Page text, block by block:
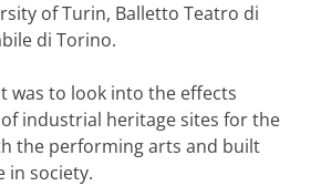
of Turin, Balletto Teatro di
di Torino.
was to look into the effects
industrial heritage sites for the
the performing arts and built
in society.